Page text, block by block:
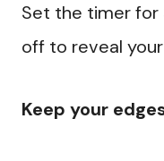
Set the timer for
off to reveal
Keep your